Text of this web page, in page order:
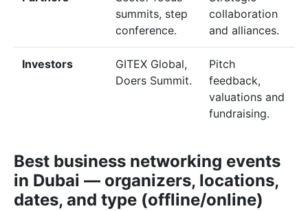
summits, step
conference.
collaboration
and alliances.
Investors
GITEX Global,
Doers Summit.
Pitch
feedback,
valuations and
fundraising.
Best business networking events
in Dubai — organizers, locations,
dates, and type (offline/online)